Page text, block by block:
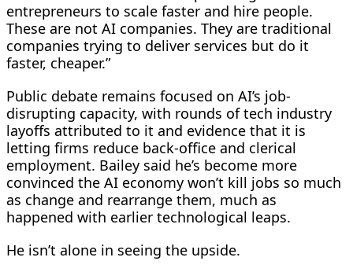
entrepreneurs to scale faster and hire people.
These are not AI companies. They are traditional
companies trying to deliver services but do it
faster, cheaper.”
Public debate remains focused on AI’s job-
disrupting ‌capacity, with rounds ⁠of tech industry
layoffs attributed to it and evidence that it is
letting firms reduce back-office and clerical
employment. Bailey said he’s become more
convinced the AI economy won’t kill jobs so much
as change and rearrange them, much as
happened with earlier technological leaps.
He isn’t alone in seeing the upside.